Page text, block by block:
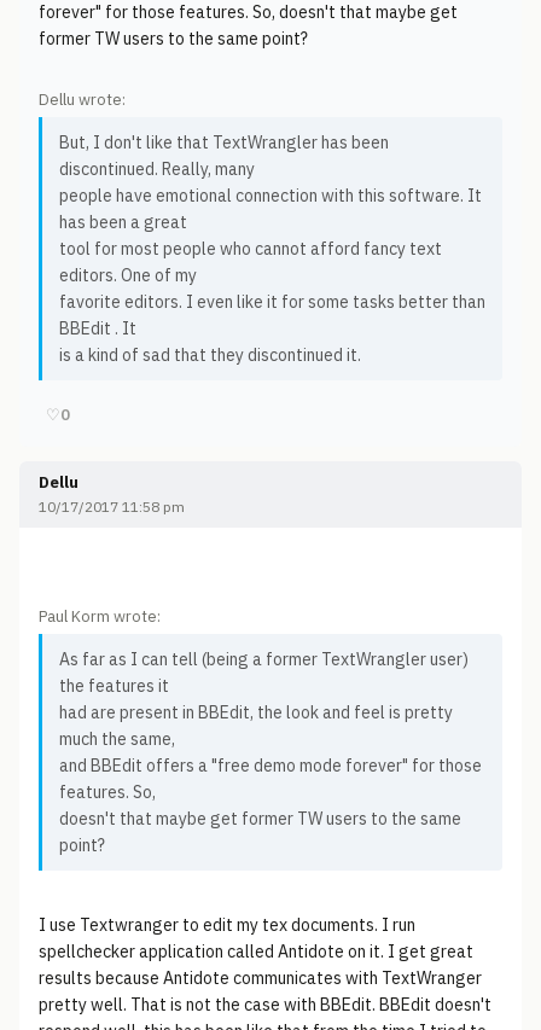
forever" for those features. So, doesn't that maybe get
former TW users to the same point?
Dellu wrote:
But, I don't like that TextWrangler has been
discontinued. Really, many
people have emotional connection with this software. It
has been a great
tool for most people who cannot afford fancy text
editors. One of my
favorite editors. I even like it for some tasks better than
BBEdit . It
is a kind of sad that they discontinued it.
♡0
Dellu
10/17/2017 11:58 pm
Paul Korm wrote:
As far as I can tell (being a former TextWrangler user)
the features it
had are present in BBEdit, the look and feel is pretty
much the same,
and BBEdit offers a "free demo mode forever" for those
features. So,
doesn't that maybe get former TW users to the same
point?
I use Textwranger to edit my tex documents. I run
spellchecker application called Antidote on it. I get great
results because Antidote communicates with TextWranger
pretty well. That is not the case with BBEdit. BBEdit doesn't